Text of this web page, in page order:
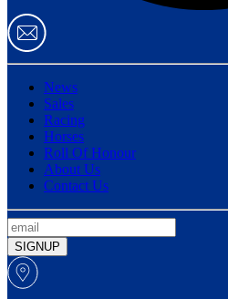
News
Sales
Racing
Horses
Roll Of Honour
About Us
Contact Us
SIGNUP